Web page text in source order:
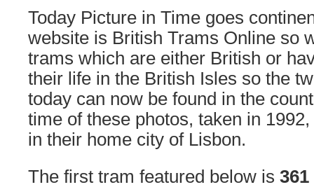
Today Picture in Time goes
website is British Trams Online so
trams which are either British or
their life in the British Isles so the
today can now be found in the
time of these photos, taken in
in their home city of Lisbon.
The first tram featured below is 361